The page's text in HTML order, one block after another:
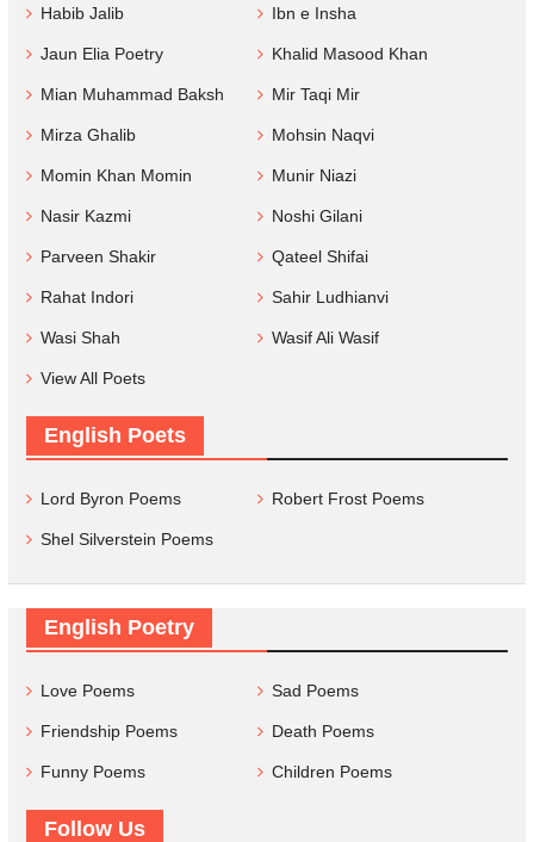
Habib Jalib Ibn e Insha
Jaun Elia Poetry Khalid Masood Khan
Mian Muhammad Baksh Mir Taqi Mir
Mirza Ghalib Mohsin Naqvi
Momin Khan Momin Munir Niazi
Nasir Kazmi Noshi Gilani
Parveen Shakir Qateel Shifai
Rahat Indori Sahir Ludhianvi
Wasi Shah Wasif Ali Wasif
View All Poets
English Poets
Lord Byron Poems Robert Frost Poems
Shel Silverstein Poems
English Poetry
Love Poems Sad Poems
Friendship Poems Death Poems
Funny Poems Children Poems
Follow Us